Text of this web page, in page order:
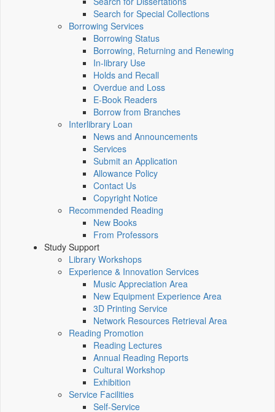
Search for Special Collections
Borrowing Services
Borrowing Status
Borrowing, Returning and Renewing
In-library Use
Holds and Recall
Overdue and Loss
E-Book Readers
Borrow from Branches
Interlibrary Loan
News and Announcements
Services
Submit an Application
Allowance Policy
Contact Us
Copyright Notice
Recommended Reading
New Books
From Professors
Study Support
Library Workshops
Experience & Innovation Services
Music Appreciation Area
New Equipment Experience Area
3D Printing Service
Network Resources Retrieval Area
Reading Promotion
Reading Lectures
Annual Reading Reports
Cultural Workshop
Exhibition
Service Facilities
Self-Service